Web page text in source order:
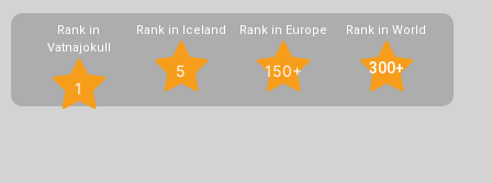
Rank in
Vatnajokull
1
Rank in Iceland
5
Rank in Europe
150+
Rank in World
300+